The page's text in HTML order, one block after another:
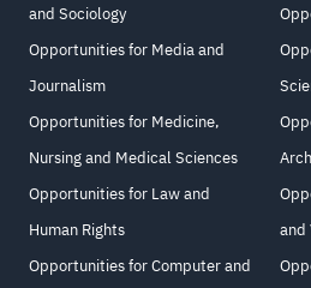
and Sociology
Opportunities for Media and
Journalism
Opportunities for Medicine,
Nursing and Medical Sciences
Opportunities for Law and
Human Rights
Opportunities for Computer and
and